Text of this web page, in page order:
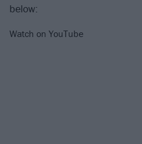
below:
Watch on YouTube